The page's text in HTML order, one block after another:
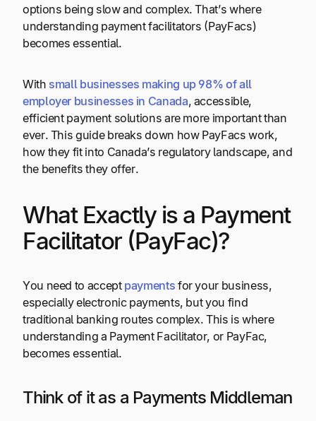
options being slow and complex. That’s where
understanding payment facilitators (PayFacs)
becomes essential.
With small businesses making up 98% of all
employer businesses in Canada, accessible,
efficient payment solutions are more important than
ever. This guide breaks down how PayFacs work,
how they fit into Canada’s regulatory landscape, and
the benefits they offer.
What Exactly is a Payment
Facilitator (PayFac)?
You need to accept payments for your business,
especially electronic payments, but you find
traditional banking routes complex. This is where
understanding a Payment Facilitator, or PayFac,
becomes essential.
Think of it as a Payments Middleman